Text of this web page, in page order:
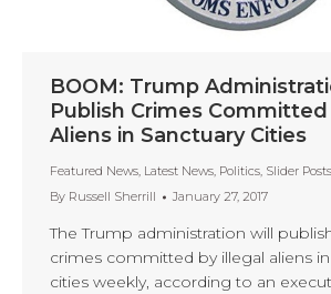
BOOM: Trump
Publish Crimes Committed
Aliens in Sanctuary Cities
Featured News, Latest News, Politics, Slider Posts
By Russell Sherrill January 27, 2017
The Trump administration will
crimes committed by illegal aliens
cities weekly, according to an